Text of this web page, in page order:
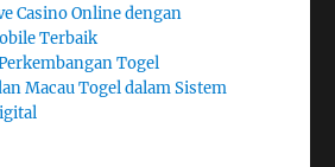
Casino Online dengan
Terbaik
Togel
Macau Togel dalam Sistem